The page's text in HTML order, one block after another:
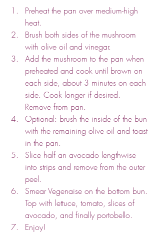
Preheat the pan over medium-high
heat.
Brush both sides of the mushroom
with olive oil and vinegar.
Add the mushroom to the pan when
preheated and cook until brown on
each side, about 3 minutes on each
side. Cook longer if desired.
Remove from pan.
Optional: brush the inside of the bun
with the remaining olive oil and toast
in the pan.
Slice half an avocado lengthwise
into strips and remove from the outer
peel.
Smear Vegenaise on the bottom bun.
Top with lettuce, tomato, slices of
avocado, and finally portobello.
Enjoy!